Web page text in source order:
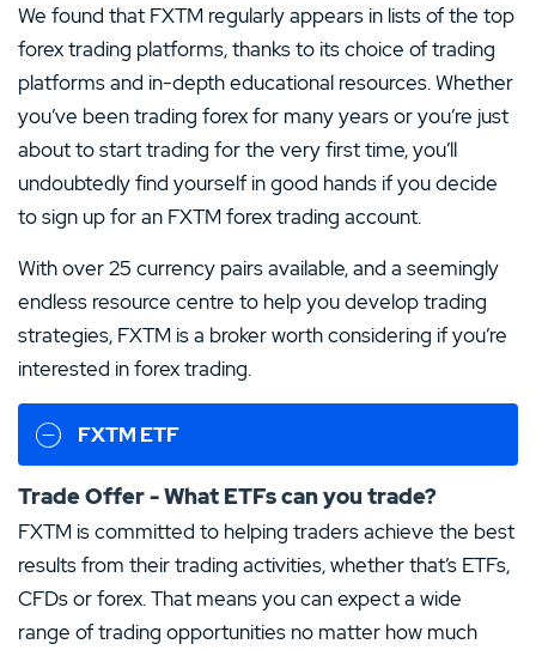
We found that FXTM regularly appears in lists of the top
forex trading platforms, thanks to its choice of trading
platforms and in-depth educational resources. Whether
you’ve been trading forex for many years or you’re just
about to start trading for the very first time, you’ll
undoubtedly find yourself in good hands if you decide
to sign up for an FXTM forex trading account.
With over 25 currency pairs available, and a seemingly
endless resource centre to help you develop trading
strategies, FXTM is a broker worth considering if you’re
interested in forex trading.
FXTM ETF
Trade Offer - What ETFs can you trade?
FXTM is committed to helping traders achieve the best
results from their trading activities, whether that’s ETFs,
CFDs or forex. That means you can expect a wide
range of trading opportunities no matter how much